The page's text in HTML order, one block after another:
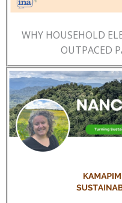
WHY HOUSEHOLD
OUTPACED